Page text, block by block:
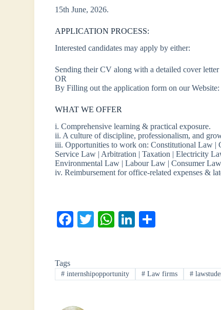
15th June, 2026.
APPLICATION PROCESS:
Interested candidates may apply by either:
Sending their CV along with a detailed cover
OR
By Filling out the application form on our
WHAT WE OFFER
i. Comprehensive learning & practical exposure.
ii. A culture of discipline, professionalism, and
iii. Opportunities to work on: Constitutional Law
Service Law | Arbitration | Taxation | Electricity
Environmental Law | Labour Law | Consumer
iv. Reimbursement for office-related expenses &
Fa
ok
T
r
W
A
pp
Li
In
Tags
# internshipopportunity #Law firms #